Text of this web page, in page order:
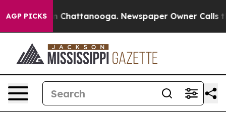
AGP PICKS
Chaos in Chattanooga. Newspaper Owner Calls the